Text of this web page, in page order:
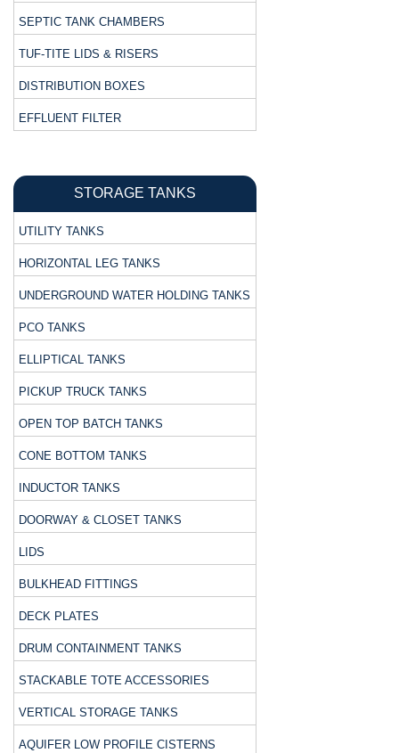
SEPTIC TANK CHAMBERS
TUF-TITE LIDS & RISERS
DISTRIBUTION BOXES
EFFLUENT FILTER
STORAGE TANKS
UTILITY TANKS
HORIZONTAL LEG TANKS
UNDERGROUND WATER HOLDING TANKS
PCO TANKS
ELLIPTICAL TANKS
PICKUP TRUCK TANKS
OPEN TOP BATCH TANKS
CONE BOTTOM TANKS
INDUCTOR TANKS
DOORWAY & CLOSET TANKS
LIDS
BULKHEAD FITTINGS
DECK PLATES
DRUM CONTAINMENT TANKS
STACKABLE TOTE ACCESSORIES
VERTICAL STORAGE TANKS
AQUIFER LOW PROFILE CISTERNS